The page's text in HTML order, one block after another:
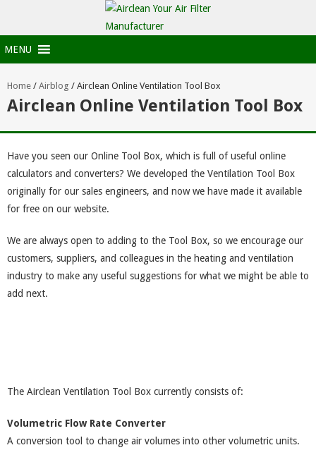
MENU
Home / Airblog / Airclean Online Ventilation Tool Box
Airclean Online Ventilation Tool Box
Have you seen our Online Tool Box, which is full of useful online
calculators and converters? We developed the Ventilation Tool Box
originally for our sales engineers, and now we have made it available
for free on our website.
We are always open to adding to the Tool Box, so we encourage our
customers, suppliers, and colleagues in the heating and ventilation
industry to make any useful suggestions for what we might be able to
add next.
The Airclean Ventilation Tool Box currently consists of:
Volumetric Flow Rate Converter
A conversion tool to change air volumes into other volumetric units.